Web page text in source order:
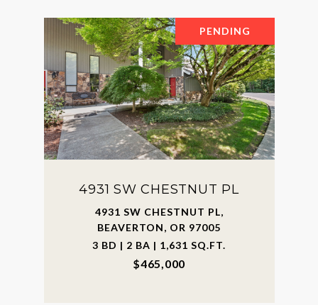
PENDING
4931 SW CHESTNUT PL
4931 SW CHESTNUT PL,
BEAVERTON, OR 97005
3 BD | 2 BA | 1,631 SQ.FT.
$465,000